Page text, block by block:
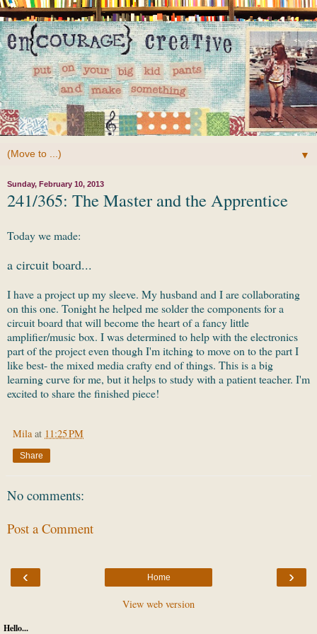
▼
Sunday, February 10, 2013
241/365: The Master and the Apprentice
Today we made:
a circuit board...
I have a project up my sleeve. My husband and I are collaborating
on this one. Tonight he helped me solder the components for a
circuit board that will become the heart of a fancy little
amplifier/music box. I was determined to help with the electronics
part of the project even though I'm itching to move on to the part I
like best- the mixed media crafty end of things. This is a big
learning curve for me, but it helps to study with a patient teacher. I'm
excited to share the finished piece!
Mila at 11:25 PM
Share
No comments:
Post a Comment
‹ ›
Home
View web version
Hello...